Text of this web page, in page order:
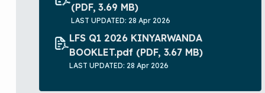
(PDF, 3.69 MB)
LAST UPDATED: 28 Apr 2026
LFS Q1 2026 KINYARWANDA
BOOKLET.pdf (PDF, 3.67 MB)
LAST UPDATED: 28 Apr 2026